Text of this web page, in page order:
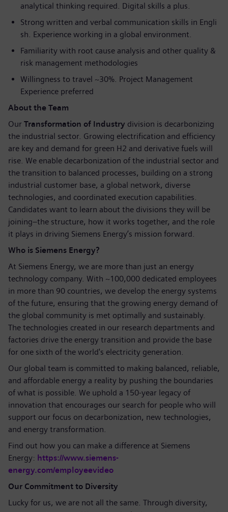
analytical thinking required. Digital skills a plus.
Strong written and verbal communication skills in Engli
sh. Experience working in a global environment.
Familiarity with root cause analysis and other quality &
risk management methodologies
Willingness to travel ~30%. Project Management
Experience preferred
About the Team
Our Transformation of Industry division is decarbonizing
the industrial sector. Growing electrification and efficiency
are key and demand for green H2 and derivative fuels will
rise. We enable decarbonization of the industrial sector and
the transition to balanced processes, building on a strong
industrial customer base, a global network, diverse
technologies, and coordinated execution capabilities.
Candidates want to learn about the divisions they will be
joining–the structure, how it works together, and the role
it plays in driving Siemens Energy’s mission forward.
Who is Siemens Energy?
At Siemens Energy, we are more than just an energy
technology company. With ~100,000 dedicated employees
in more than 90 countries, we develop the energy systems
of the future, ensuring that the growing energy demand of
the global community is met optimally and sustainably.
The technologies created in our research departments and
factories drive the energy transition and provide the base
for one sixth of the world's electricity generation.
Our global team is committed to making balanced, reliable,
and affordable energy a reality by pushing the boundaries
of what is possible. We uphold a 150-year legacy of
innovation that encourages our search for people who will
support our focus on decarbonization, new technologies,
and energy transformation.
Find out how you can make a difference at Siemens
Energy: https://www.siemens-
energy.com/employeevideo
Our Commitment to Diversity
Lucky for us, we are not all the same. Through diversity,